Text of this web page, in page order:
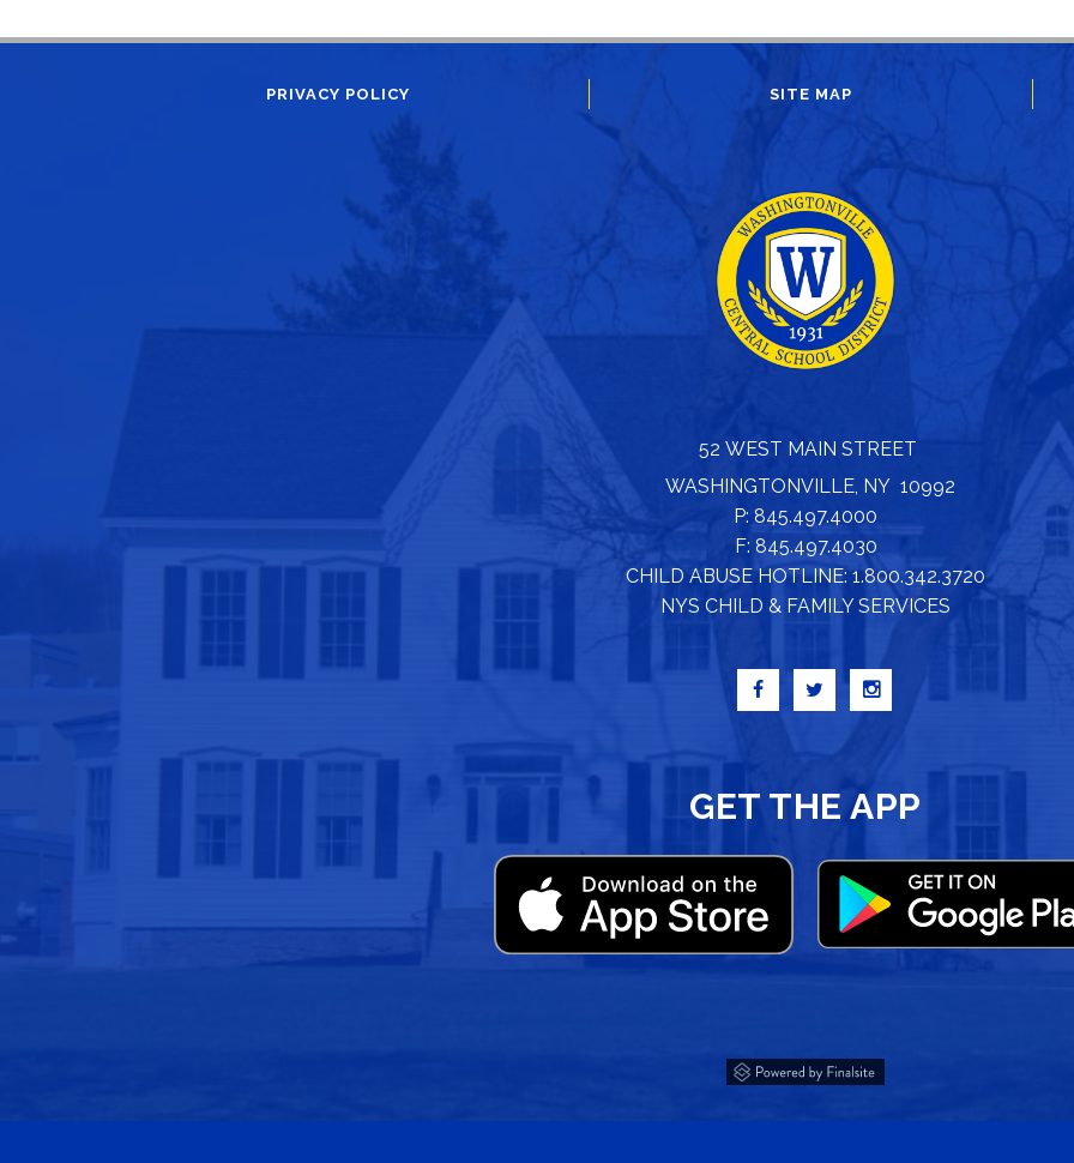
PRIVACY POLICY SITE MAP
52 WEST MAIN STREET
WASHINGTONVILLE, NY 10992
P: 845.497.4000
F: 845.497.4030
CHILD ABUSE HOTLINE: 1.800.342.3720
NYS CHILD & FAMILY SERVICES
GET THE APP